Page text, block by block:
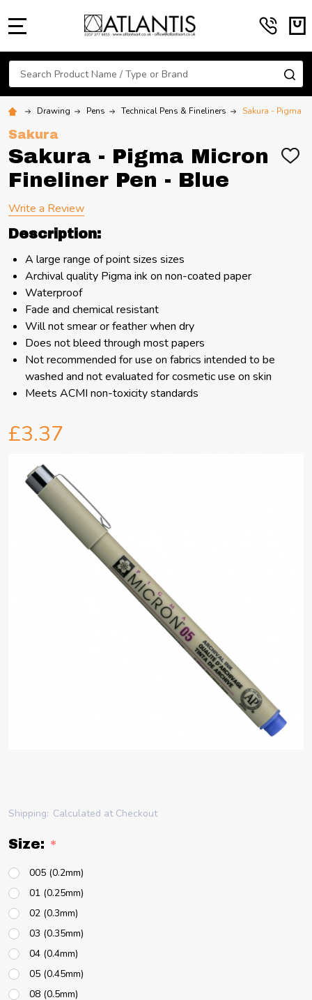
Search
Drawing Pens Technical Pens & Fineliners Sakura - Pigma
Sakura
Sakura - Pigma Micron
Fineliner Pen - Blue
ADD
Write a Review
Description:
A large range of point sizes sizes
Archival quality Pigma ink on non-coated paper
Waterproof
Fade and chemical resistant
Will not smear or feather when dry
Does not bleed through most papers
Not recommended for use on fabrics intended to be
washed and not evaluated for cosmetic use on skin
Meets ACMI non-toxicity standards
£3.37
Shipping: Calculated at Checkout
Size: *
005 (0.2mm)
01 (0.25mm)
02 (0.3mm)
03 (0.35mm)
04 (0.4mm)
05 (0.45mm)
08 (0.5mm)